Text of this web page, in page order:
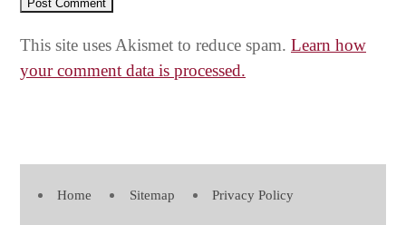
This site uses Akismet to reduce spam. Learn how
your comment data is processed.
Home Sitemap Privacy Policy